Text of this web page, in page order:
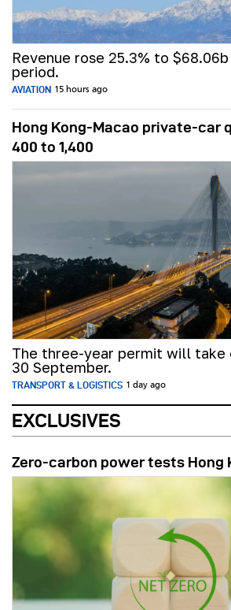
Revenue rose 25.3% to
period.
AVIATION 15 hours ago
Hong Kong-Macao private-car
400 to 1,400
The three-year permit will
30 September.
TRANSPORT & LOGISTICS 1 day ago
EXCLUSIVES
Zero-carbon power tests Hong